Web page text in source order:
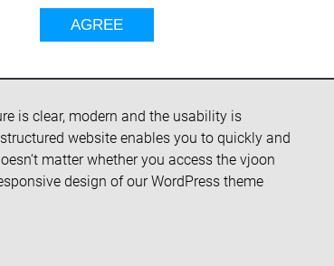
is clear, modern and the usability is
website enables you to quickly and
matter whether you access the vjoon
design of our WordPress theme
AGREE